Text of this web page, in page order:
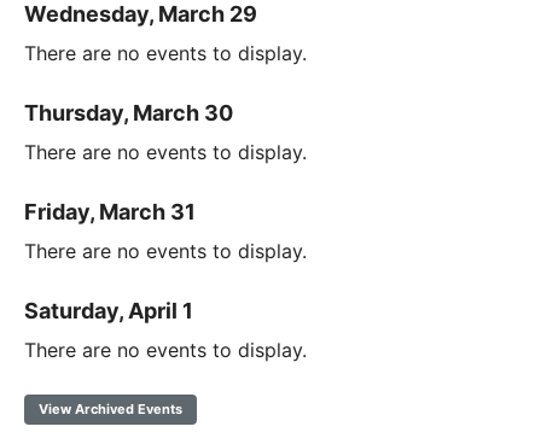
Wednesday, March 29
There are no events to display.
Thursday, March 30
There are no events to display.
Friday, March 31
There are no events to display.
Saturday, April 1
There are no events to display.
View Archived Events